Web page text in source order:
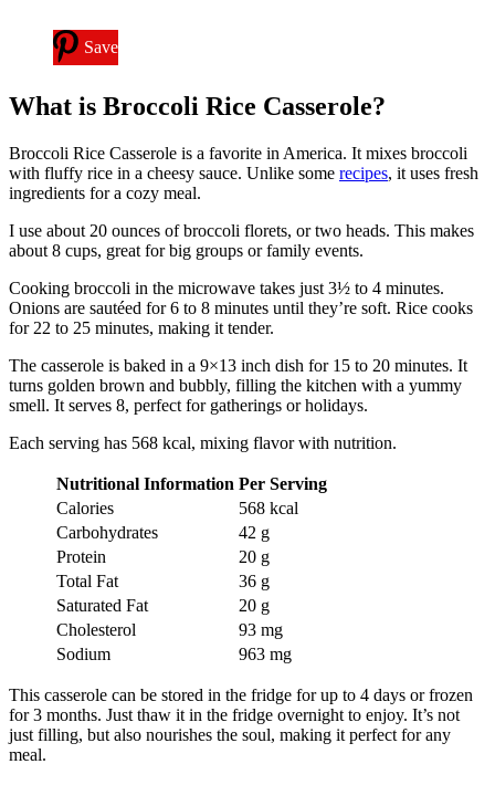
Save
What is Broccoli Rice Casserole?
Broccoli Rice Casserole is a favorite in America. It mixes broccoli
with fluffy rice in a cheesy sauce. Unlike some recipes, it uses fresh
ingredients for a cozy meal.
I use about 20 ounces of broccoli florets, or two heads. This makes
about 8 cups, great for big groups or family events.
Cooking broccoli in the microwave takes just 3½ to 4 minutes.
Onions are sautéed for 6 to 8 minutes until they’re soft. Rice cooks
for 22 to 25 minutes, making it tender.
The casserole is baked in a 9×13 inch dish for 15 to 20 minutes. It
turns golden brown and bubbly, filling the kitchen with a yummy
smell. It serves 8, perfect for gatherings or holidays.
Each serving has 568 kcal, mixing flavor with nutrition.
Nutritional Information Per Serving
Calories
568 kcal
Carbohydrates
42 g
Protein
20 g
Total Fat
36 g
Saturated Fat
20 g
Cholesterol
93 mg
Sodium
963 mg
This casserole can be stored in the fridge for up to 4 days or frozen
for 3 months. Just thaw it in the fridge overnight to enjoy. It’s not
just filling, but also nourishes the soul, making it perfect for any
meal.